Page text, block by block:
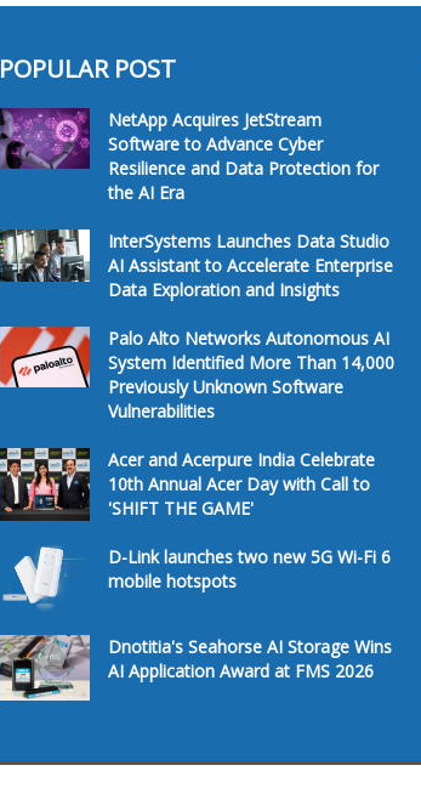
POPULAR POST
NetApp Acquires JetStream
Software to Advance Cyber
Resilience and Data Protection for
the AI Era
InterSystems Launches Data Studio
AI Assistant to Accelerate Enterprise
Data Exploration and Insights
Palo Alto Networks Autonomous AI
System Identified More Than 14,000
Previously Unknown Software
Vulnerabilities
Acer and Acerpure India Celebrate
10th Annual Acer Day with Call to
'SHIFT THE GAME'
D-Link launches two new 5G Wi-Fi 6
mobile hotspots
Dnotitia's Seahorse AI Storage Wins
AI Application Award at FMS 2026